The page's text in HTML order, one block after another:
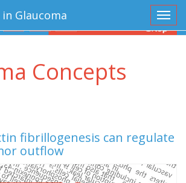
Glaucoma
Concepts
fibrillogenesis can regulate
outflow